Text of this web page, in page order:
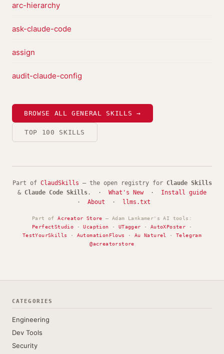
arc-hierarchy
ask-claude-code
assign
audit-claude-config
BROWSE ALL GENERAL SKILLS →
TOP 100 SKILLS
Part of ClaudSkills — the open registry for Claude Skills
& Claude Code Skills . · What's New· Install guide
· About · llms.txt
Part ofAcreator Store — Adam Lankamer's AI tools:
PerfectStudio ·Ucaption · UTagger · AutoXPoster ·
TestYourSkills
· AutomationFlows · Au Naturel ·Telegram
@acreatorstore
CATEGORIES
Engineering
Dev Tools
Security